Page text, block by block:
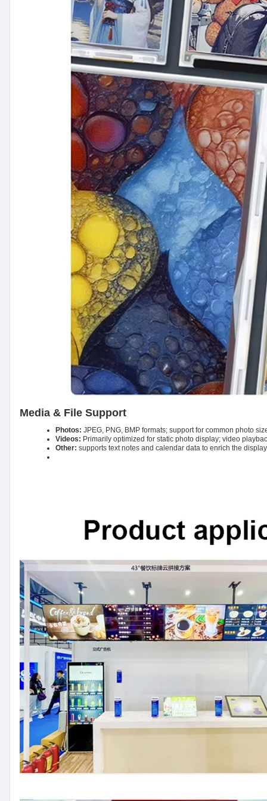
Media & File Support
Photos: JPEG, PNG, BMP formats; support for common photo
Videos: Primarily optimized for static photo display; video
Other: supports text notes and calendar data to enrich the